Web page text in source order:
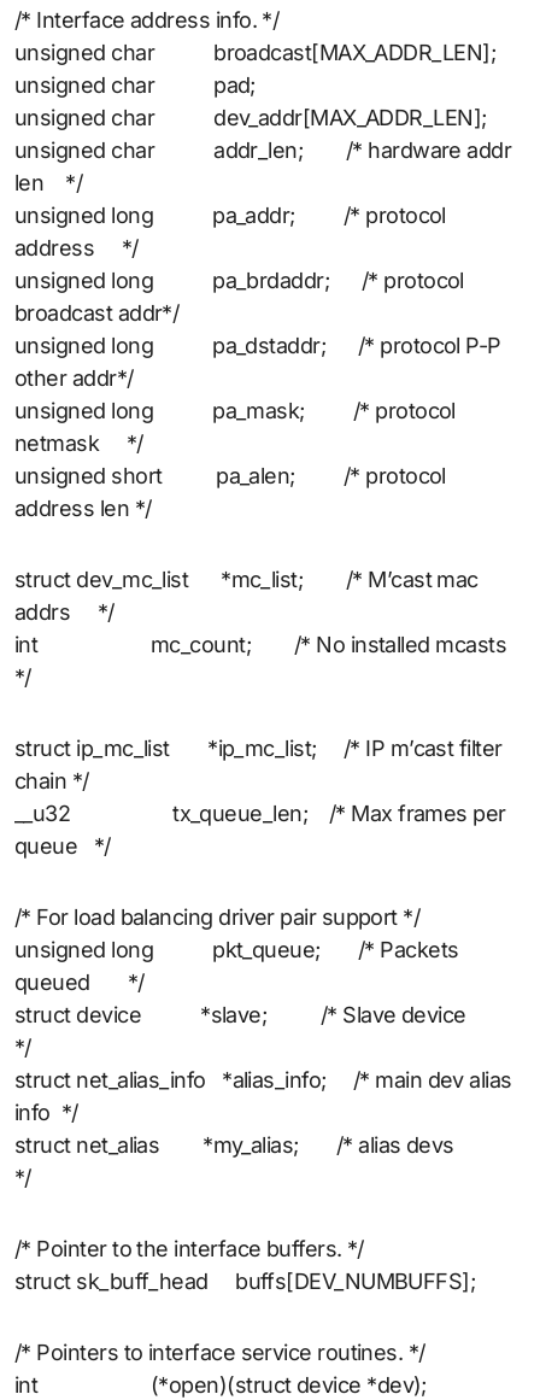
/* Interface address info. */
unsigned char broadcast[MAX_ADDR_LEN];
unsigned char pad;
unsigned char dev_addr[MAX_ADDR_LEN];
unsigned char addr_len; /* hardware addr
len */
unsigned long pa_addr; /* protocol
address */
unsigned long pa_brdaddr; /* protocol
broadcast addr*/
unsigned long pa_dstaddr; /* protocol P-P
other addr*/
unsigned long pa_mask; /* protocol
netmask */
unsigned short pa_alen; /* protocol
address len */
struct dev_mc_list *mc_list; /* M’cast mac
addrs */
int mc_count; /* No installed mcasts
*/
struct ip_mc_list *ip_mc_list; /* IP m’cast filter
chain */
__u32 tx_queue_len; /* Max frames per
queue */
/* For load balancing driver pair support */
unsigned long pkt_queue; /* Packets
queued */
struct device *slave; /* Slave device
*/
struct net_alias_info *alias_info; /* main dev alias
info */
struct net_alias *my_alias; /* alias devs
*/
/* Pointer to the interface buffers. */
struct sk_buff_head buffs[DEV_NUMBUFFS];
/* Pointers to interface service routines. */
int (*open)(struct device *dev);